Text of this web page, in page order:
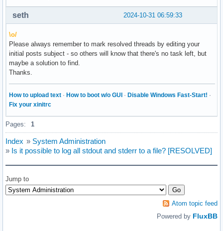
2024-10-31 06:59:33
seth
\o/
Please always remember to mark resolved threads by editing your
initial posts subject - so others will know that there's no task left, but
maybe a solution to find.
Thanks.
How to upload text · How to boot w/o GUI · Disable Windows Fast-Start! ·
Fix your xinitrc
Pages: 1
Index » System Administration
» Is it possible to log all stdout and stderr to a file? [RESOLVED]
Jump to
Atom topic feed
Powered by FluxBB